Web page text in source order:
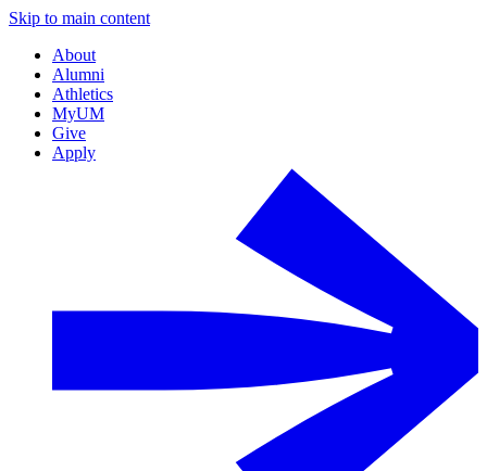
Skip to main content
About
Alumni
Athletics
MyUM
Give
Apply